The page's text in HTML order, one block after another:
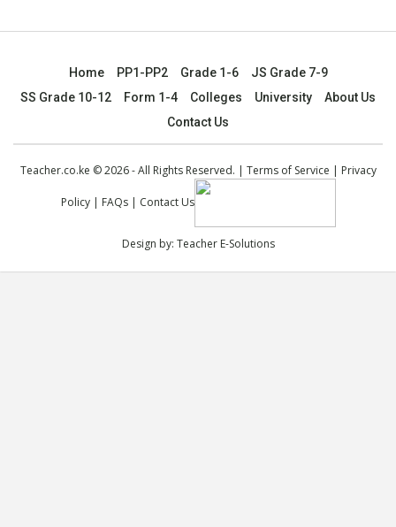
Home PP1-PP2 Grade 1-6
JS Grade 7-9
SS Grade 10-12
Form 1-4 Colleges University
About Us
Contact Us
Teacher.co.ke © 2026 - All Rights Reserved. | Terms of Service | Privacy
Policy| FAQs| Contact Us
Design by: Teacher E-Solutions